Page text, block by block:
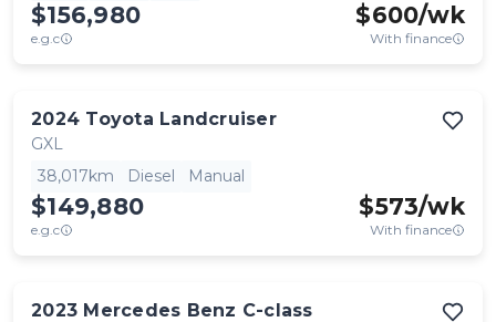
$156,980
e.g.c
$600/wk
With finance
2024 Toyota Landcruiser
GXL
38,017km
Diesel Manual
$149,880
e.g.c
$573/wk
With finance
2023 Mercedes Benz C-class